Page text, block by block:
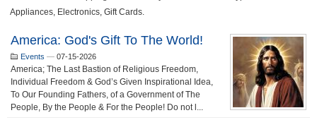
America: God's Gift To The World!
Events — 07-15-2026
America; The Last Bastion of Religious Freedom,
Individual Freedom & God’s Given Inspirational Idea,
To Our Founding Fathers, of a Government of The
People, By the People & For the People! Do not l...